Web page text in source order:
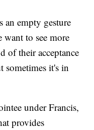
an empty gesture
want to see more
of their acceptance
it's in
under Francis,
provides